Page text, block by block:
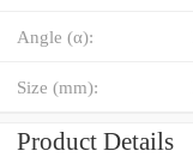
Angle (α):
Size (mm):
Product Details